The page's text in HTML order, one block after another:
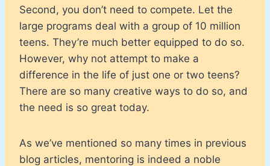
Second, you don’t need to compete. Let the
large programs deal with a group of 10 million
teens. They’re much better equipped to do so.
However, why not attempt to make a
difference in the life of just one or two teens?
There are so many creative ways to do so, and
the need is so great today.
As we’ve mentioned so many times in previous
blog articles, mentoring is indeed a noble